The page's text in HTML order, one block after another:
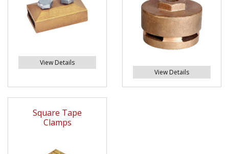
View Details
View Details
Square Tape
Clamps